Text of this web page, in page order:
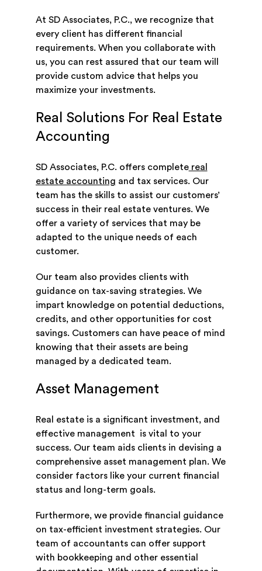
At SD Associates, P.C., we recognize that
every client has different financial
requirements. When you collaborate with
us, you can rest assured that our team will
provide custom advice that helps you
maximize your investments.
Real Solutions For Real Estate
Accounting
SD Associates, P.C. offers completereal
estate accounting and tax services. Our
team has the skills to assist our customers’
success in their real estate ventures. We
offer a variety of services that may be
adapted to the unique needs of each
customer.
Our team also provides clients with
guidance on tax-saving strategies. We
impart knowledge on potential deductions,
credits, and other opportunities for cost
savings. Customers can have peace of mind
knowing that their assets are being
managed by a dedicated team.
Asset Management
Real estate is a significant investment, and
effective management is vital to your
success. Our team aids clients in devising a
comprehensive asset management plan. We
consider factors like your current financial
status and long-term goals.
Furthermore, we provide financial guidance
on tax-efficient investment strategies. Our
team of accountants can offer support
with bookkeeping and other essential